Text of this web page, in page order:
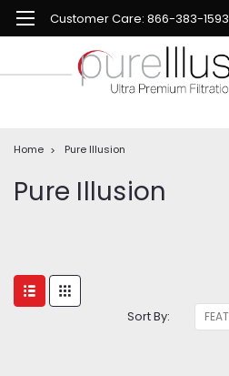
Customer Care: 866-383-1593
Home Pure Illusion
Pure Illusion
Sort By: